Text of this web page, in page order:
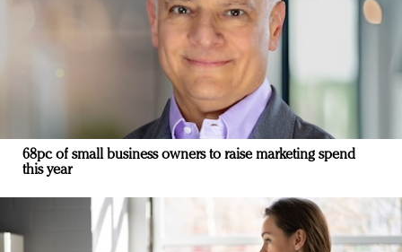
68pc of small business owners to raise marketing spend
this year